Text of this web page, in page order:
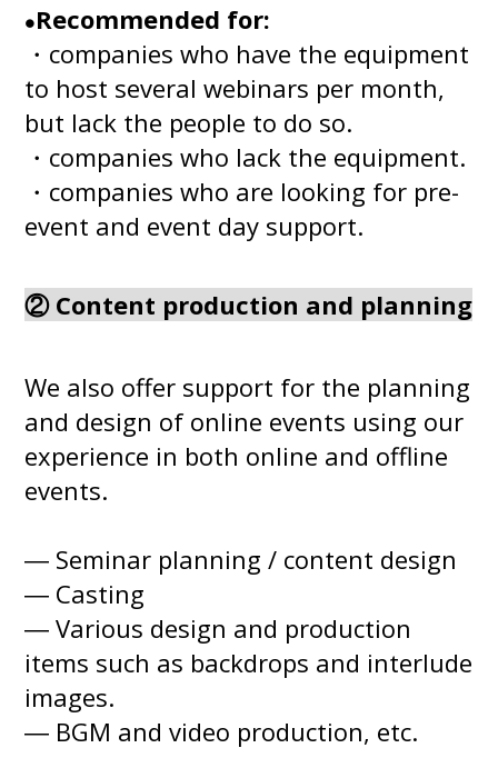
●Recommended for:
・companies who have the equipment
to host several webinars per month,
but lack the people to do so.
・companies who lack the equipment.
・companies who are looking for pre-
event and event day support.
② Content production and planning
We also offer support for the planning
and design of online events using our
experience in both online and offline
events.
― Seminar planning / content design
― Casting
― Various design and production
items such as backdrops and interlude
images.
― BGM and video production, etc.